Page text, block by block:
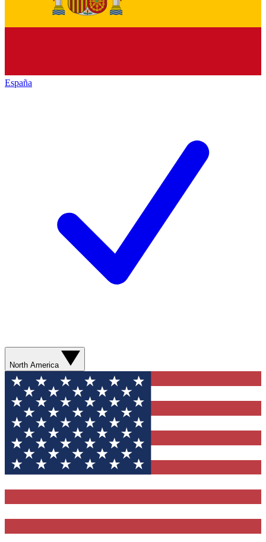
España
North America